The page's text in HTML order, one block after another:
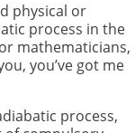
physical or
process in the
mathematicians,
you’ve got me
process,